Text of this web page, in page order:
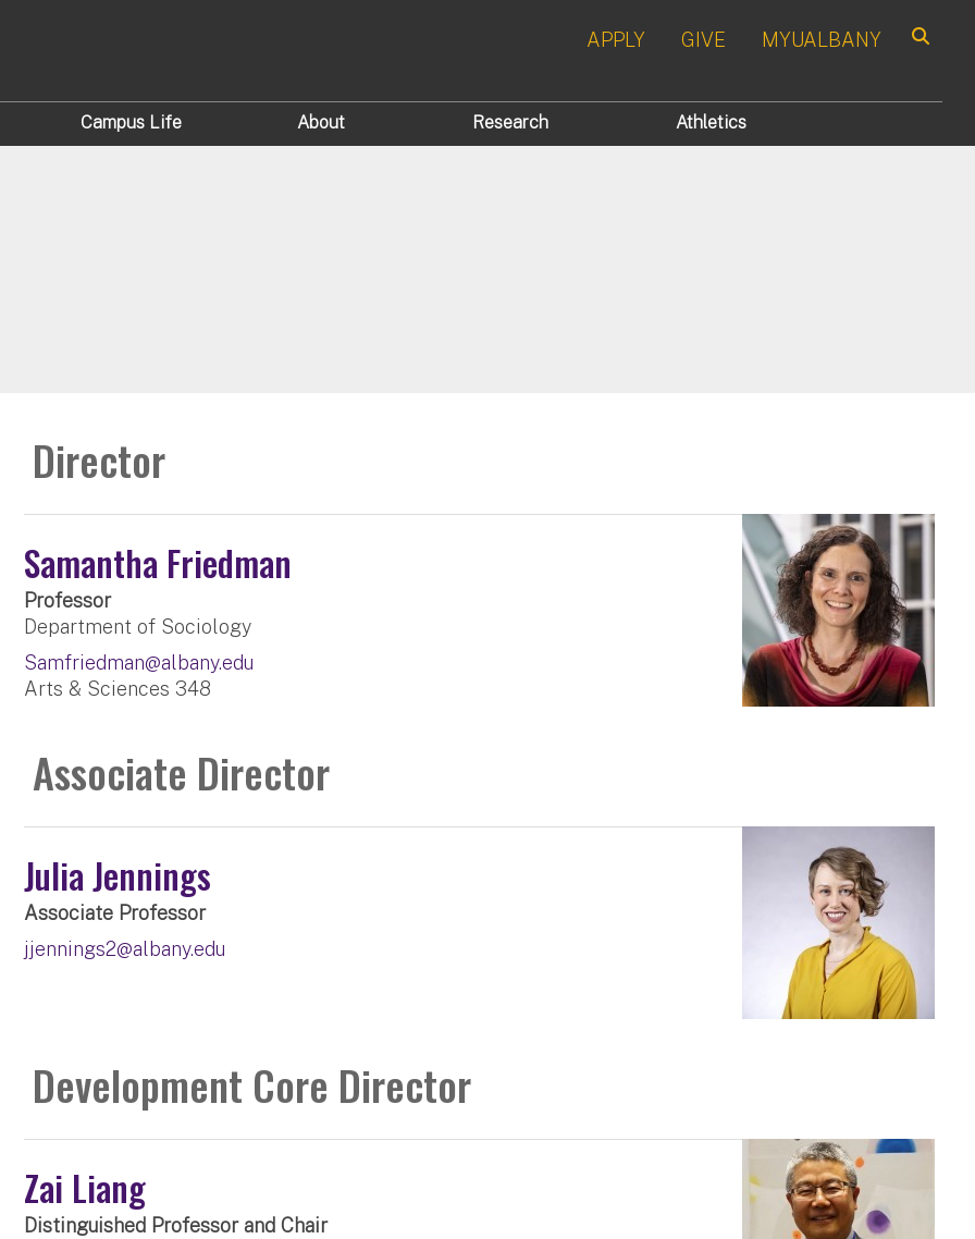
APPLY GIVE MYUALBANY
Campus Life About Research Athletics
Director
Samantha Friedman
Professor
Department of Sociology
Samfriedman@albany.edu
Arts & Sciences 348
Associate Director
Julia Jennings
Associate Professor
jjennings2@albany.edu
Development Core Director
Zai Liang
Distinguished Professor and Chair